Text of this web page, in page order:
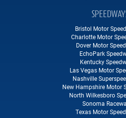
Bristol Motor
Charlotte Motor
Dover Motor
EchoPark
Kentucky
Las Vegas Motor
Nashville
New Hampshire Motor
North Wilkesboro
Sonoma
Texas Motor